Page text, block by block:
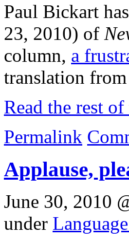
Paul Bickart
23, 2010) of
column, a
translation from
Read the rest
Permalink
Applause,
June 30, 2010
under